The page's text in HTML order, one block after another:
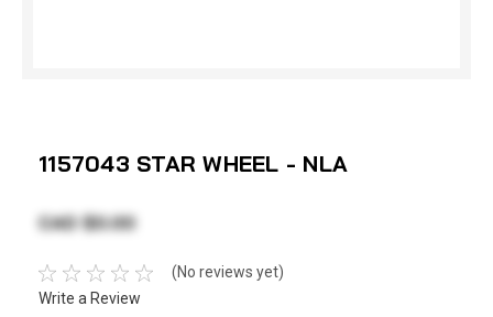
1157043 STAR WHEEL - NLA
CAD $0.00
(No reviews yet)
Write a Review